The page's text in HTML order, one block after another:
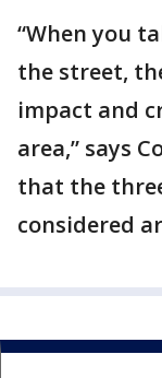
“When you
the street,
impact and
area,” says
that the
considered